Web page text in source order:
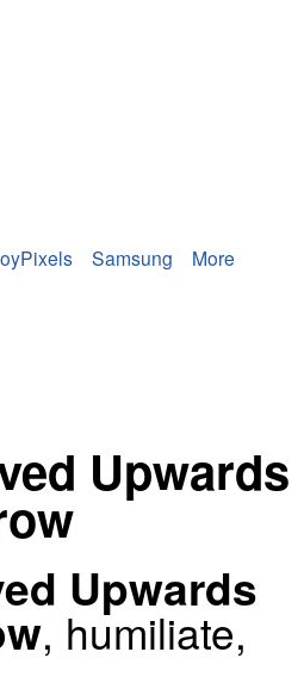
Samsung More
Upwards
Upwards
, humiliate,